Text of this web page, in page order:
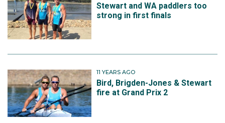
Stewart and WA paddlers too
strong in first finals
11 YEARS AGO
Bird, Brigden-Jones & Stewart
fire at Grand Prix 2